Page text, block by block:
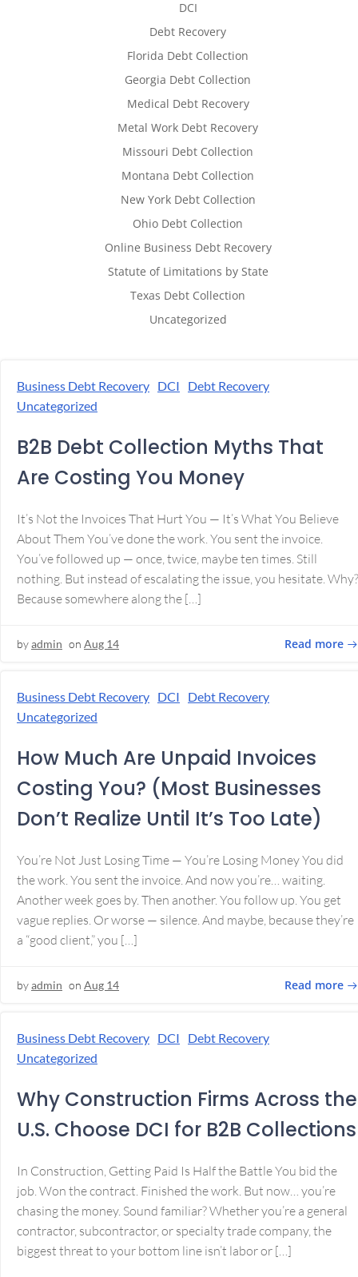
DCI
Debt Recovery
Florida Debt Collection
Georgia Debt Collection
Medical Debt Recovery
Metal Work Debt Recovery
Missouri Debt Collection
Montana Debt Collection
New York Debt Collection
Ohio Debt Collection
Online Business Debt Recovery
Statute of Limitations by State
Texas Debt Collection
Uncategorized
Business Debt Recovery DCI
Debt Recovery
Uncategorized
B2B Debt Collection Myths That
Are Costing You Money
It’s Not the Invoices That Hurt You — It’s What You Believe
About Them You’ve done the work. You sent the invoice.
You’ve followed up — once, twice, maybe ten times. Still
nothing. But instead of escalating the issue, you hesitate. Why?
Because somewhere along the […]
byadmin on Aug 14 Read more
Business Debt Recovery DCI
Debt Recovery
Uncategorized
How Much Are Unpaid Invoices
Costing You? (Most Businesses
Don’t Realize Until It’s Too Late)
You’re Not Just Losing Time — You’re Losing Money You did
the work. You sent the invoice. And now you’re… waiting.
Another week goes by. Then another. You follow up. You get
vague replies. Or worse — silence. And maybe, because they’re
a “good client,” you […]
byadmin on Aug 14 Read more
Business Debt Recovery DCI
Debt Recovery
Uncategorized
Why Construction Firms Across the
U.S. Choose DCI for B2B Collections
In Construction, Getting Paid Is Half the Battle You bid the
job. Won the contract. Finished the work. But now… you’re
chasing the money. Sound familiar? Whether you’re a general
contractor, subcontractor, or specialty trade company, the
biggest threat to your bottom line isn’t labor or […]